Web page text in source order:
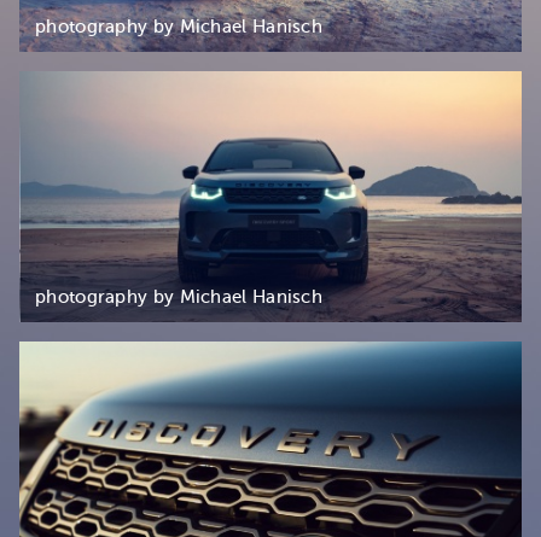
photography by Michael Hanisch
photography by Michael Hanisch